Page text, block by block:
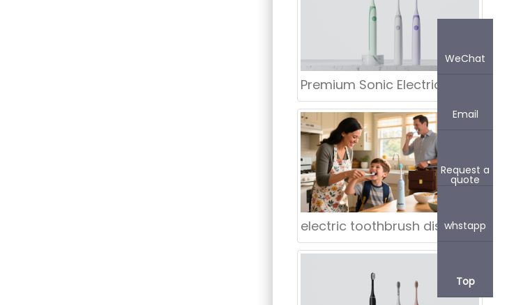
electric toothbrush distributor Mission Viejo California
WeChat
Email
Request a
quote
whstapp
Top